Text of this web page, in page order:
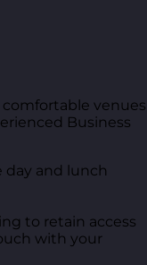
comfortable venues
Business
and lunch
to retain access
with your